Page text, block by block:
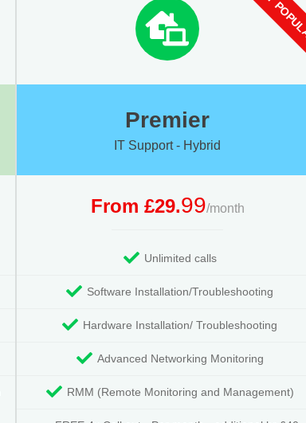
Premier
IT Support - Hybrid
From £29.99/month
Unlimited calls
Software Installation/Troubleshooting
Hardware Installation/ Troubleshooting
Advanced Networking Monitoring
RMM (Remote Monitoring and Management)